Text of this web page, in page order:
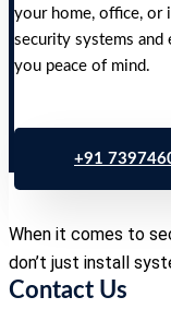
your home, office, or
security systems
you peace of mind.
+91
When it comes to
don’t just install
Contact Us